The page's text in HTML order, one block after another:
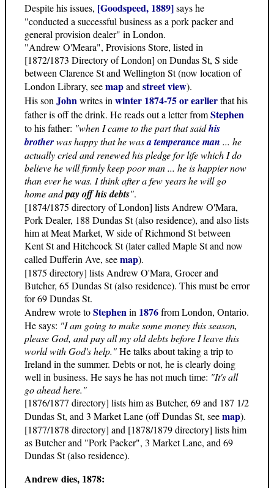
Despite his issues, [Goodspeed, 1889]says he
"conducted a successful business as a pork packer and
general provision dealer" in London.
"Andrew O'Meara", Provisions Store, listed in
[1872/1873 Directory of London] on Dundas St, S side
between Clarence St and Wellington St (now location of
London Library, seemapand street view).
His son Johnwrites in winter 1874-75 or earlierthat his
father is off the drink. He reads out a letter fromStephen
to his father: "when I came to the part that saidhis
brotherwas happy that he wasa temperance man ... he
actually cried and renewed his pledge for life which I do
believe he will firmly keep poor man ... he is happier now
than ever he was. I think after a few years he will go
home andpay off his debts".
[1874/1875 directory of London] lists Andrew O'Mara,
Pork Dealer, 188 Dundas St (also residence), and also lists
him at Meat Market, W side of Richmond St between
Kent St and Hitchcock St (later called Maple St and now
called Dufferin Ave, seemap).
[1875 directory] lists Andrew O'Mara, Grocer and
Butcher, 65 Dundas St (also residence). This must be error
for 69 Dundas St.
Andrew wrote toStephenin 1876from London, Ontario.
He says: "I am going to make some money this season,
please God, and pay all my old debts before I leave this
world with God's help."He talks about taking a trip to
Ireland in the summer. Debts or not, he is clearly doing
well in business. He says he has not much time: "It's all
go ahead here."
[1876/1877 directory] lists him as Butcher, 69 and 187 1/2
Dundas St, and 3 Market Lane (off Dundas St, seemap).
[1877/1878 directory] and [1878/1879 directory] lists him
as Butcher and "Pork Packer", 3 Market Lane, and 69
Dundas St (also residence).
Andrew dies, 1878: